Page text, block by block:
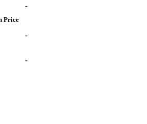
Price
-
-
-